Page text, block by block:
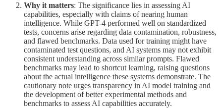
Why it matters: The significance lies in assessing AI
capabilities, especially with claims of nearing human
intelligence. While GPT-4 performed well on standardized
tests, concerns arise regarding data contamination, robustness,
and flawed benchmarks. Data used for training might have
contaminated test questions, and AI systems may not exhibit
consistent understanding across similar prompts. Flawed
benchmarks may lead to shortcut learning, raising questions
about the actual intelligence these systems demonstrate. The
cautionary note urges transparency in AI model training and
the development of better experimental methods and
benchmarks to assess AI capabilities accurately.